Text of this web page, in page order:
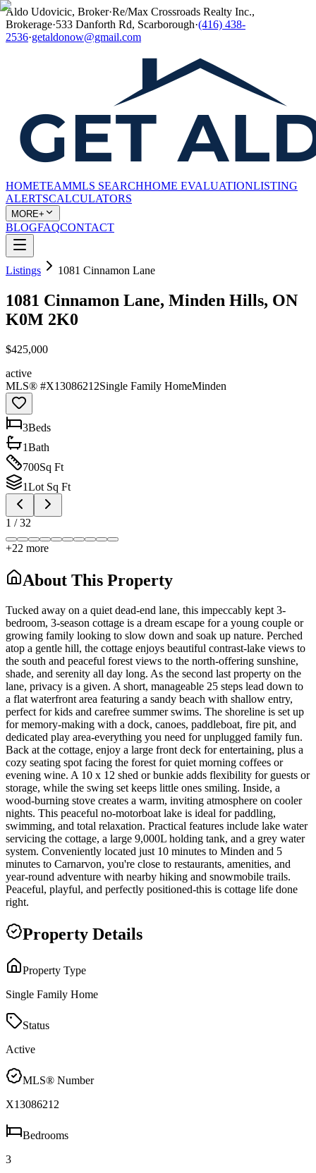
Aldo Udovicic, Broker·Re/Max Crossroads Realty Inc.,
Brokerage·533 Danforth Rd, Scarborough·(416) 438-
2536·getaldonow@gmail.com
HOMETEAMMLS SEARCHHOME EVALUATIONLISTING
ALERTSCALCULATORS
MORE+
BLOGFAQCONTACT
Listings 1081 Cinnamon Lane
1081 Cinnamon Lane, Minden Hills, ON
K0M 2K0
$425,000
active
MLS® #X13086212Single Family HomeMinden
3Beds
1Bath
700Sq Ft
1Lot Sq Ft
1 /32
+22 more
About This Property
Tucked away on a quiet dead-end lane, this impeccably kept 3-
bedroom, 3-season cottage is a dream escape for a young couple or
growing family looking to slow down and soak up nature. Perched
atop a gentle hill, the cottage enjoys beautiful contrast-lake views to
the south and peaceful forest views to the north-offering sunshine,
shade, and serenity all day long. As the second last property on the
lane, privacy is a given. A short, manageable 25 steps lead down to
a flat waterfront area featuring a sandy beach with shallow entry,
perfect for kids and carefree summer swims. The shoreline is set up
for memory-making with a dock, canoes, paddleboat, fire pit, and
dedicated play area-everything you need for unplugged family fun.
Back at the cottage, enjoy a large front deck for entertaining, plus a
cozy seating spot facing the forest for quiet morning coffees or
evening wine. A 10 x 12 shed or bunkie adds flexibility for guests or
storage, while the swing set keeps little ones smiling. Inside, a
wood-burning stove creates a warm, inviting atmosphere on cooler
nights. This peaceful no-motorboat lake is ideal for paddling,
swimming, and total relaxation. Practical features include lake water
servicing the cottage, a large 9,000L holding tank, and a grey water
system. Conveniently located just 10 minutes to Minden and 5
minutes to Carnarvon, you're close to restaurants, amenities, and
year-round adventure with nearby hiking and snowmobile trails.
Peaceful, playful, and perfectly positioned-this is cottage life done
right.
Property Details
Property Type
Single Family Home
Status
Active
MLS® Number
X13086212
Bedrooms
3